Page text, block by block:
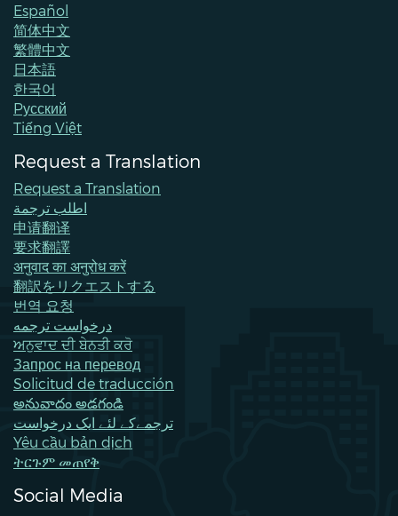
Español
简体中文
繁體中文
日本語
한국어
Pусский
Tiếng Việt
Request a Translation
Request a Translation
اطلب ترجمة
申请翻译
要求翻譯
अनुवाद का अनुरोध करें
翻訳をリクエストする
번역 요청
درخواست ترجمه
ਅਨੁਵਾਦ ਦੀ ਬੇਨਤੀ ਕਰੋ
Запрос на перевод
Solicitud de traducción
అనువాదం అడగండి
ترجمےکے لئے ایک درخواست
Yêu cầu bản dịch
ትርጉም መጠየቅ
Social Media